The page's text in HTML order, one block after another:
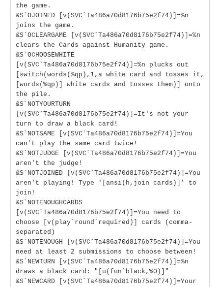
the game.
&S`OJOINED [v(SVC`Ta486a70d8176b75e2f74)]=%n
joins the game.
&S`OCLEARGAME [v(SVC`Ta486a70d8176b75e2f74)]=%n
clears the Cards against Humanity game.
&S`OCHOOSEWHITE
[v(SVC`Ta486a70d8176b75e2f74)]=%n plucks out
[switch(words(%qp),1,a white card and tosses it,
[words(%qp)] white cards and tosses them)] onto
the pile.
&S`NOTYOURTURN
[v(SVC`Ta486a70d8176b75e2f74)]=It's not your
turn to draw a black card!
&S`NOTSAME [v(SVC`Ta486a70d8176b75e2f74)]=You
can't play the same card twice!
&S`NOTJUDGE [v(SVC`Ta486a70d8176b75e2f74)]=You
aren't the judge!
&S`NOTJOINED [v(SVC`Ta486a70d8176b75e2f74)]=You
aren't playing! Type '[ansi(h,join cards)]' to
join!
&S`NOTENOUGHCARDS
[v(SVC`Ta486a70d8176b75e2f74)]=You need to
choose [v(play`round`required)] cards (comma-
separated)
&S`NOTENOUGH [v(SVC`Ta486a70d8176b75e2f74)]=You
need at least 2 submissions to choose between!
&S`NEWTURN [v(SVC`Ta486a70d8176b75e2f74)]=%n
draws a black card: "[u(fun`black,%0)]"
&S`NEWCARD [v(SVC`Ta486a70d8176b75e2f74)]=Your